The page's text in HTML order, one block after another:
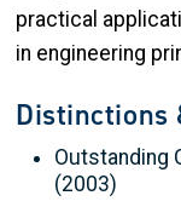
practical
in engineering
Distinctions
Outstanding
(2003)